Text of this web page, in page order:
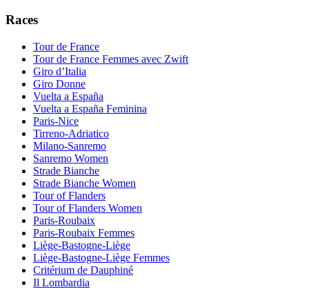
Races
Tour de France
Tour de France Femmes avec Zwift
Giro d’Italia
Giro Donne
Vuelta a España
Vuelta a España Feminina
Paris-Nice
Tirreno-Adriatico
Milano-Sanremo
Sanremo Women
Strade Bianche
Strade Bianche Women
Tour of Flanders
Tour of Flanders Women
Paris-Roubaix
Paris-Roubaix Femmes
Liège-Bastogne-Liège
Liège-Bastogne-Liège Femmes
Critérium de Dauphiné
Il Lombardia